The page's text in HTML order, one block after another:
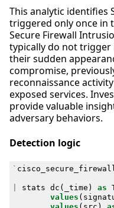
This analytic identifies
triggered only once in
Secure Firewall
typically do not trigger
their sudden
compromise,
reconnaissance
exposed services.
provide valuable
adversary behaviors.
Detection logic
` cisco_secure_firewall
stats dc ( _time ) as
values (